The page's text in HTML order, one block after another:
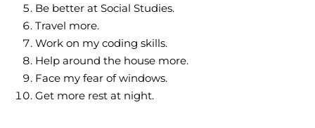
Be better at Social Studies.
Travel more.
Work on my coding skills.
Help around the house more.
Face my fear of windows.
Get more rest at night.